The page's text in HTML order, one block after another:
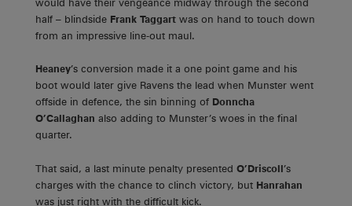
would have their vengeance midway through the second
half – blindside Frank Taggart was on hand to touch down
from an impressive line-out maul.
Heaney’s conversion made it a one point game and his
boot would later give Ravens the lead when Munster went
offside in defence, the sin binning of Donncha
O’Callaghan also adding to Munster’s woes in the final
quarter.
That said, a last minute penalty presented O’Driscoll’s
charges with the chance to clinch victory, but Hanrahan
was just right with the difficult kick.